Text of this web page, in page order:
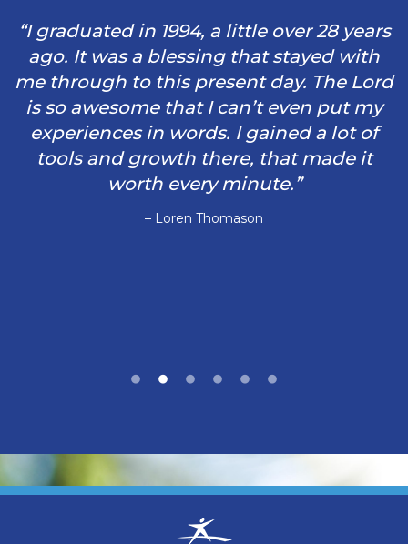
“I graduated in 1994, a little over 28 years
ago. It was a blessing that stayed with
me through to this present day. The Lord
is so awesome that I can’t even put my
experiences in words. I gained a lot of
tools and growth there, that made it
worth every minute.”
– Loren Thomason